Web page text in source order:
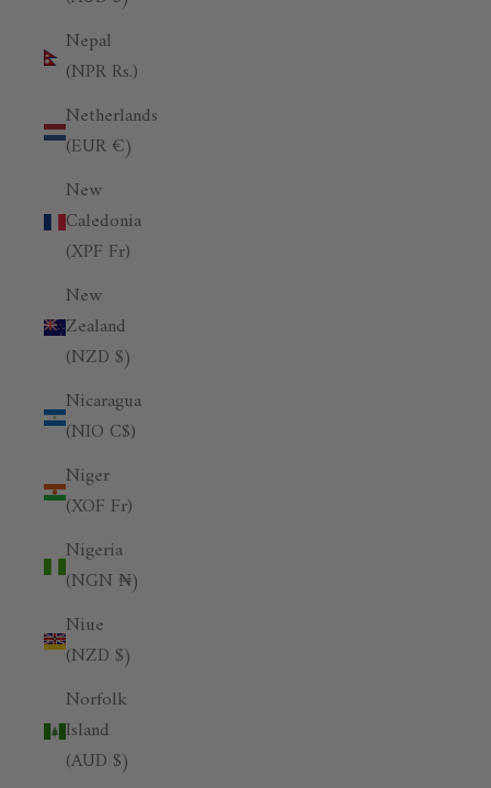
Nepal
(NPR Rs.)
Netherlands
(EUR €)
New
Caledonia
(XPF Fr)
New
Zealand
(NZD $)
Nicaragua
(NIO C$)
Niger
(XOF Fr)
Nigeria
(NGN ₦)
Niue
(NZD $)
Norfolk
Island
(AUD $)